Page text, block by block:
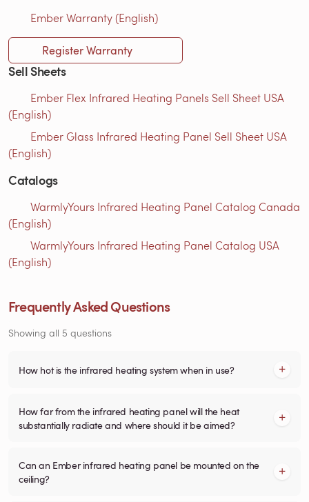
Ember Warranty (English)
Register Warranty
Sell Sheets
Ember Flex Infrared Heating Panels Sell Sheet USA
(English)
Ember Glass Infrared Heating Panel Sell Sheet USA
(English)
Catalogs
WarmlyYours Infrared Heating Panel Catalog Canada
(English)
WarmlyYours Infrared Heating Panel Catalog USA
(English)
Frequently Asked Questions
Showing all 5 questions
How hot is the infrared heating system when in use?
How far from the infrared heating panel will the heat
substantially radiate and where should it be aimed?
Can an Ember infrared heating panel be mounted on the
ceiling?